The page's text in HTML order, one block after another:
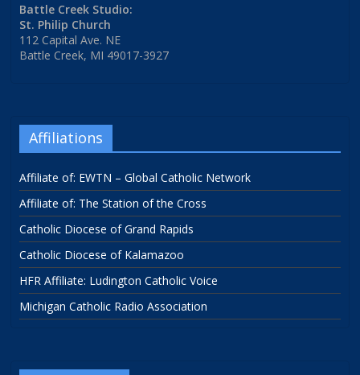
Battle Creek Studio:
St. Philip Church
112 Capital Ave. NE
Battle Creek, MI 49017-3927
Affiliations
Affiliate of: EWTN – Global Catholic Network
Affiliate of: The Station of the Cross
Catholic Diocese of Grand Rapids
Catholic Diocese of Kalamazoo
HFR Affiliate: Ludington Catholic Voice
Michigan Catholic Radio Association